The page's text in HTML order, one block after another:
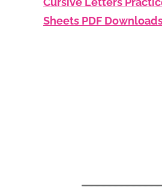
Sheets PDF